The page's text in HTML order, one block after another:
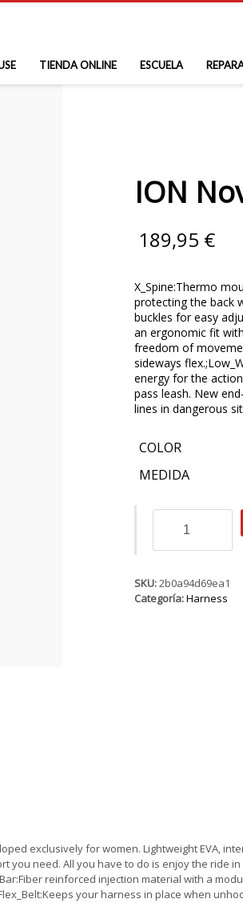
TIENDA ONLINE ESCUELA
ION
189,95 €
X_Spine:Thermo
protecting the back
buckles for easy
an ergonomic fit
freedom of
sideways
energy for the
pass leash. New
lines in dangerous
COLOR
MEDIDA
ION
6
SKU:2b0a94d69ea1
Categoría:Harness
exclusively for women. Lightweight EVA,
need. All you have to do is enjoy the ride
reinforced injection material with a
your harness in place when